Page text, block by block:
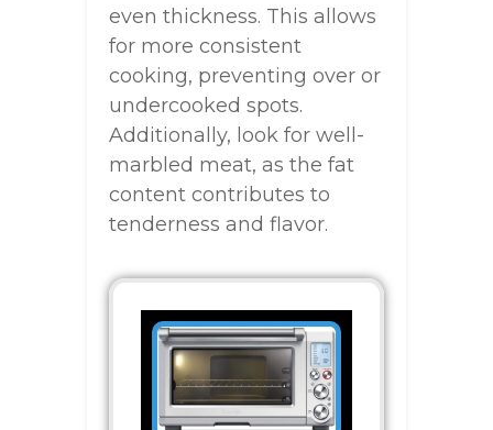
even thickness. This allows
for more consistent
cooking, preventing over or
undercooked spots.
Additionally, look for well-
marbled meat, as the fat
content contributes to
tenderness and flavor.